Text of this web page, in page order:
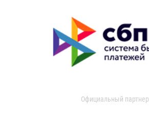
Официальный партнер